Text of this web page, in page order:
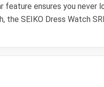
feature ensures you
the SEIKO Dress Watch